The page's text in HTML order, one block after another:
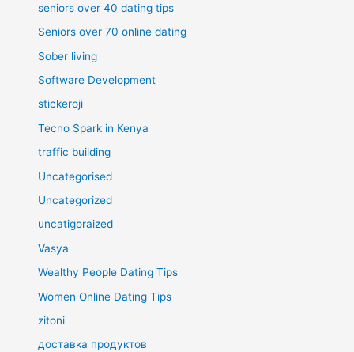
seniors over 40 dating tips
Seniors over 70 online dating
Sober living
Software Development
stickeroji
Tecno Spark in Kenya
traffic building
Uncategorised
Uncategorized
uncatigoraized
Vasya
Wealthy People Dating Tips
Women Online Dating Tips
zitoni
доставка продуктов